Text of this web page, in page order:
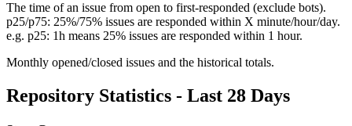
The time of an issue from open to first-responded (exclude bots).
p25/p75: 25%/75% issues are responded within X minute/hour/day.
e.g. p25: 1h means 25% issues are responded within 1 hour.
Monthly opened/closed issues and the historical totals.
Repository Statistics - Last 28 Days